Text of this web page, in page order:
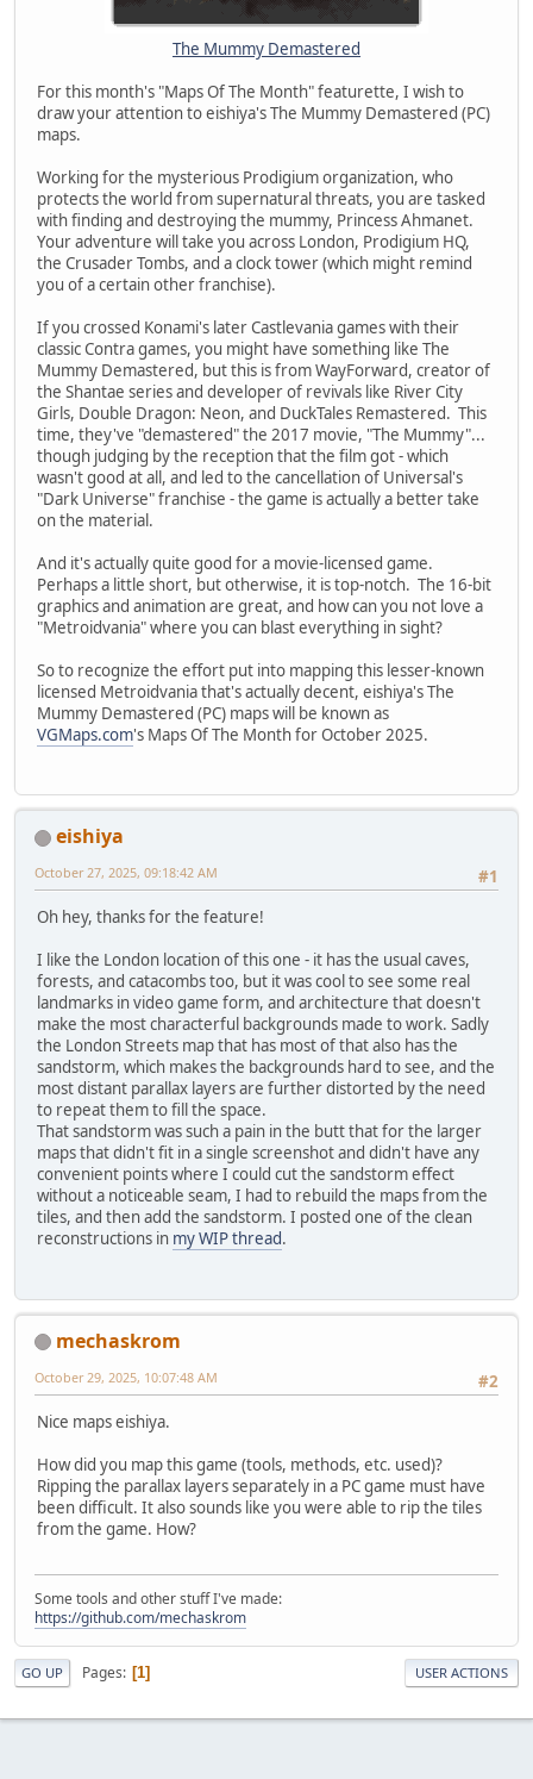
The Mummy Demastered
For this month's "Maps Of The Month" featurette, I wish to
draw your attention to eishiya's The Mummy Demastered (PC)
maps.
Working for the mysterious Prodigium organization, who
protects the world from supernatural threats, you are tasked
with finding and destroying the mummy, Princess Ahmanet.
Your adventure will take you across London, Prodigium HQ,
the Crusader Tombs, and a clock tower (which might remind
you of a certain other franchise).
If you crossed Konami's later Castlevania games with their
classic Contra games, you might have something like The
Mummy Demastered, but this is from WayForward, creator of
the Shantae series and developer of revivals like River City
Girls, Double Dragon: Neon, and DuckTales Remastered. This
time, they've "demastered" the 2017 movie, "The Mummy"...
though judging by the reception that the film got - which
wasn't good at all, and led to the cancellation of Universal's
"Dark Universe" franchise - the game is actually a better take
on the material.
And it's actually quite good for a movie-licensed game.
Perhaps a little short, but otherwise, it is top-notch. The 16-bit
graphics and animation are great, and how can you not love a
"Metroidvania" where you can blast everything in sight?
So to recognize the effort put into mapping this lesser-known
licensed Metroidvania that's actually decent, eishiya's The
Mummy Demastered (PC) maps will be known as
VGMaps.com's Maps Of The Month for October 2025.
eishiya
#1
October 27, 2025, 09:18:42 AM
Oh hey, thanks for the feature!
I like the London location of this one - it has the usual caves,
forests, and catacombs too, but it was cool to see some real
landmarks in video game form, and architecture that doesn't
make the most characterful backgrounds made to work. Sadly
the London Streets map that has most of that also has the
sandstorm, which makes the backgrounds hard to see, and the
most distant parallax layers are further distorted by the need
to repeat them to fill the space.
That sandstorm was such a pain in the butt that for the larger
maps that didn't fit in a single screenshot and didn't have any
convenient points where I could cut the sandstorm effect
without a noticeable seam, I had to rebuild the maps from the
tiles, and then add the sandstorm. I posted one of the clean
reconstructions in my WIP thread.
mechaskrom
#2
October 29, 2025, 10:07:48 AM
Nice maps eishiya.
How did you map this game (tools, methods, etc. used)?
Ripping the parallax layers separately in a PC game must have
been difficult. It also sounds like you were able to rip the tiles
from the game. How?
Some tools and other stuff I've made:
https://github.com/mechaskrom
GO UP Pages 1 USER ACTIONS